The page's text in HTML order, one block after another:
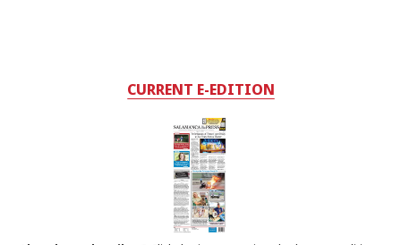
CURRENT E-EDITION